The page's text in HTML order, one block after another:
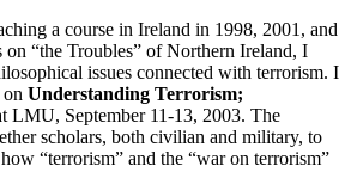
a course in Ireland in 1998, 2001, and
“the Troubles” of Northern Ireland, I
issues connected with terrorism. I
Understanding Terrorism;
LMU, September 11-13, 2003. The
scholars, both civilian and military, to
“terrorism” and the “war on terrorism”